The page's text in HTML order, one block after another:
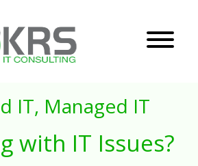
IT, Managed IT
with IT Issues?